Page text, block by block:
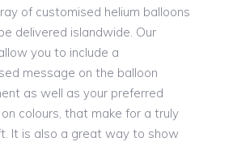
of customised helium balloons
delivered islandwide. Our
you to include a
message on the balloon
as well as your preferred
colours, that make for a truly
It is also a great way to show